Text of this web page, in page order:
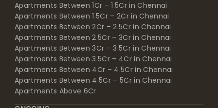
Apartments Between 1Cr – 1.5Cr in Chennai
Apartments Between 1.5Cr – 2Cr in Chennai
Apartments Between 2Cr – 2.5Cr in Chennai
Apartments Between 2.5Cr – 3Cr in Chennai
Apartments Between 3Cr – 3.5Cr in Chennai
Apartments Between 3.5Cr – 4Cr in Chennai
Apartments Between 4Cr – 4.5Cr in Chennai
Apartments Between 4.5Cr – 5Cr in Chennai
Apartments Above 6Cr